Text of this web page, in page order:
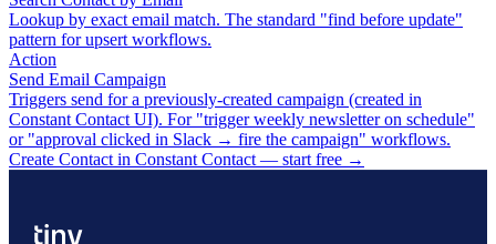
Lookup by exact email match. The standard "find before update"
pattern for upsert workflows.
Action
Send Email Campaign
Triggers send for a previously-created campaign (created in
Constant Contact UI). For "trigger weekly newsletter on schedule"
or "approval clicked in Slack → fire the campaign" workflows.
Create Contact in Constant Contact — start free →